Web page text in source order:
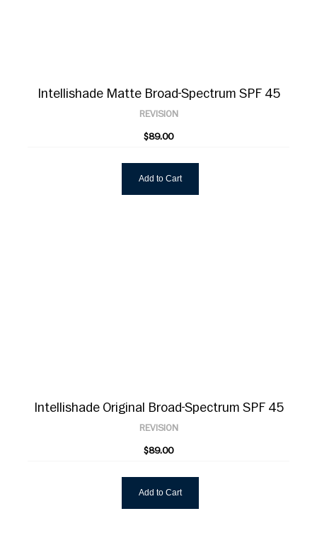
Intellishade Matte Broad-Spectrum SPF 45
REVISION
$89.00
Add to Cart
Intellishade Original Broad-Spectrum SPF 45
REVISION
$89.00
Add to Cart